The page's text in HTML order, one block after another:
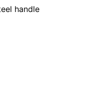
handle